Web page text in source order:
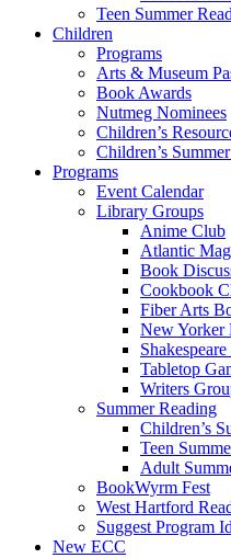
Teen Summer
Children
Programs
Arts & Museum
Book Awards
Nutmeg Nominees
Children’s
Children’s
Programs
Event Calendar
Library Groups
Anime Club
Atlantic
Book
Cookbook
Fiber Arts
New Yorker
Tabletop
Writers
Summer Reading
Children’s
Teen
Adult
BookWyrm Fest
West Hartford
Suggest Program
New ECC